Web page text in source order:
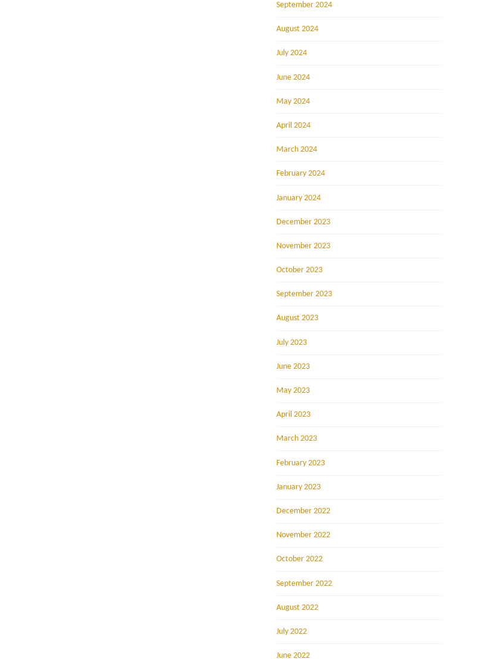
September 2024
August 2024
July 2024
June 2024
May 2024
April 2024
March 2024
February 2024
January 2024
December 2023
November 2023
October 2023
September 2023
August 2023
July 2023
June 2023
May 2023
April 2023
March 2023
February 2023
January 2023
December 2022
November 2022
October 2022
September 2022
August 2022
July 2022
June 2022